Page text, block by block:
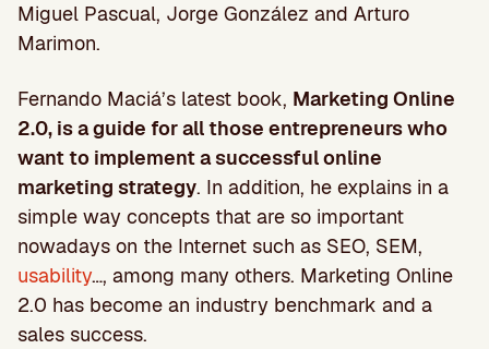
Miguel Pascual, Jorge González and Arturo
Marimon.
Fernando Maciá’s latest book, Marketing Online
2.0, is a guide for all those entrepreneurs who
want to implement a successful online
marketing strategy. In addition, he explains in a
simple way concepts that are so important
nowadays on the Internet such as SEO, SEM,
usability…, among many others. Marketing Online
2.0 has become an industry benchmark and a
sales success.